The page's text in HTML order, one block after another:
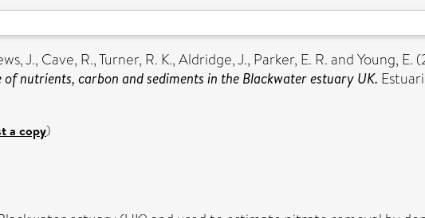
J., Cave, R.,Turner, R. K.,Aldridge, J., Parker, E. R.andYoung, E.
nutrients, carbon and sediments in the Blackwater estuary UK.
a copy)